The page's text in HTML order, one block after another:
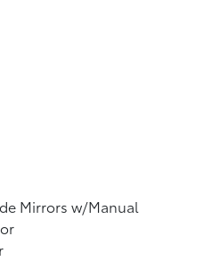
Mirrors w/Manual